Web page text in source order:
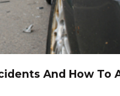
And How To